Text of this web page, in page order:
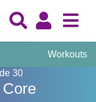
Workouts
30